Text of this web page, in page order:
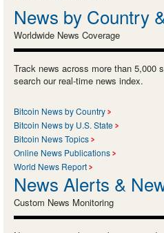
News by Country
Worldwide News Coverage
Track news across more than 5,000
search our real-time news index.
Bitcoin News by Country
Bitcoin News by U.S. State
Bitcoin News Topics
Online News Publications
World News Report
News Alerts &
Custom News Monitoring